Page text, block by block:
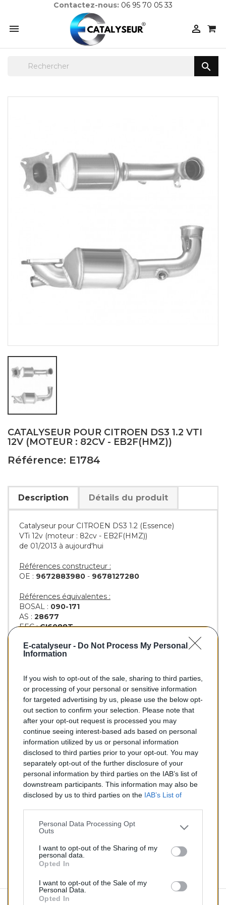
E-catalyseur - Do Not Process My Personal
Information
If you wish to opt-out of the sale, sharing to third parties,
or processing of your personal or sensitive information
for targeted advertising by us, please use the below opt-
out section to confirm your selection. Please note that
after your opt-out request is processed you may
continue seeing interest-based ads based on personal
information utilized by us or personal information
disclosed to third parties prior to your opt-out. You may
separately opt-out of the further disclosure of your
personal information by third parties on the IAB’s list of
downstream participants. This information may also be
disclosed by us to third parties on the IAB’s List of
Personal Data Processing Opt
Outs
I want to opt-out of the Sharing of my
personal data.
Opted In
I want to opt-out of the Sale of my
Personal Data.
Opted In
Contactez-nous: 06 95 70 05 33
 

CATALYSEUR POUR CITROEN DS3 1.2 VTI
12V (MOTEUR : 82CV - EB2F(HMZ))
Référence: E1784
Description Détails du produit
Catalyseur pour CITROEN DS3 1.2 (Essence)
VTi 12v (moteur : 82cv - EB2F(HMZ))
de 01/2013 à aujourd'hui
Références constructeur :
OE : 9672883980 - 9678127280
Références équivalentes :
BOSAL : 090-171
AS : 28677
EEC :CI6088T
BM :BM91784H
144,00 €
Catalyseur pour CITROEN DS3 1.2 (Essence) de 01/2013
à aujourd'hui
Quantité
AJOUTER AU PANIER
Commentaires (0)